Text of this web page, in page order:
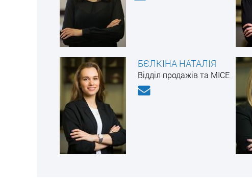
БЄЛКІНА НАТАЛІЯ
Відділ продажів та MICE